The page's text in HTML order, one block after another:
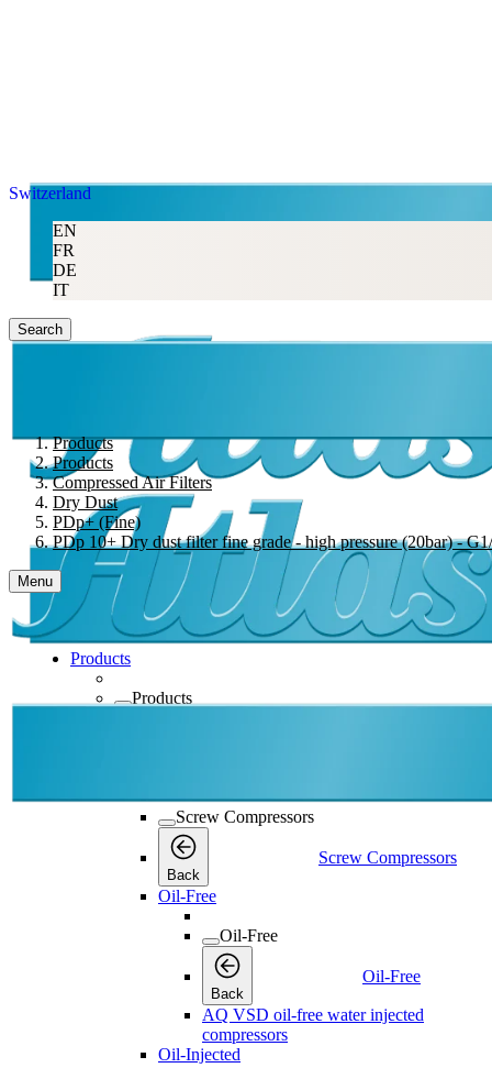
Switzerland
EN
FR
DE
IT
Search
Products
Products
Compressed Air Filters
Dry Dust
PDp+ (Fine)
PDp 10+ Dry dust filter fine grade - high pressure (20bar) -
Menu
Products
Products
Screw Compressors
Back
Screw Compressors
Oil-Free
Oil-Free
Back
Oil-Free
AQ VSD oil-free water injected
compressors
Oil-Injected